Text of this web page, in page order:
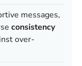
messages,
consistency
over-